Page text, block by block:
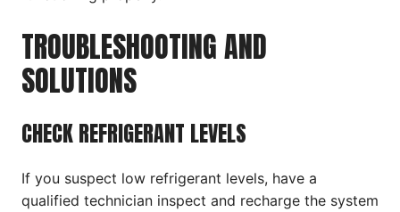
TROUBLESHOOTING AND
SOLUTIONS
CHECK REFRIGERANT LEVELS
If you suspect low refrigerant levels, have a
qualified technician inspect and recharge the system